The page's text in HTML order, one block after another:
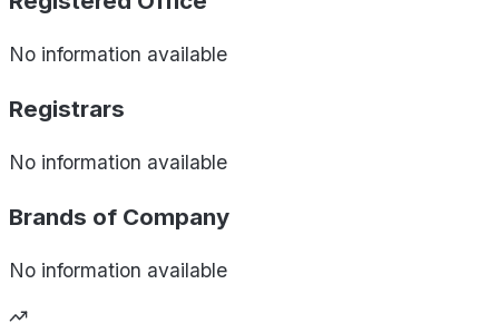
No information available
Registrars
No information available
Brands of Company
No information available